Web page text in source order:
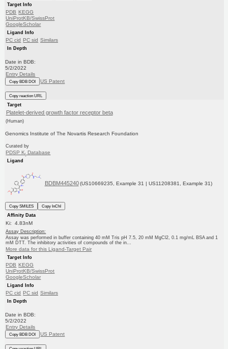
Target Info
PDB KEGG
UniProtKB/SwissProt
GoogleScholar
Ligand Info
PC cid PC sid Similars
In Depth
Date in BDB:
5/2/2022
Entry Details
Copy BDB DOI US Patent
Copy reaction URL
Target
Platelet-derived growth factor receptor beta
(Human)
Genomics Institute of The Novartis Research Foundation
Curated by
PDSP Ki Database
Ligand
BDBM445240 (US10669235, Example 31 | US11208381, Example 31)
Copy SMILES
Copy InChI
Affinity Data
Ki: 4.83nM
Assay Description:
Assay was performed in buffer containing 40 mM Tris pH 7.5, 20 mM MgCl2, 0.1 mg/mL BSA and 1
mM DTT. The inhibitory activities of compounds of the in...
More data for this Ligand-Target Pair
Target Info
PDB KEGG
UniProtKB/SwissProt
GoogleScholar
Ligand Info
PC cid PC sid Similars
In Depth
Date in BDB:
5/2/2022
Entry Details
Copy BDB DOI US Patent